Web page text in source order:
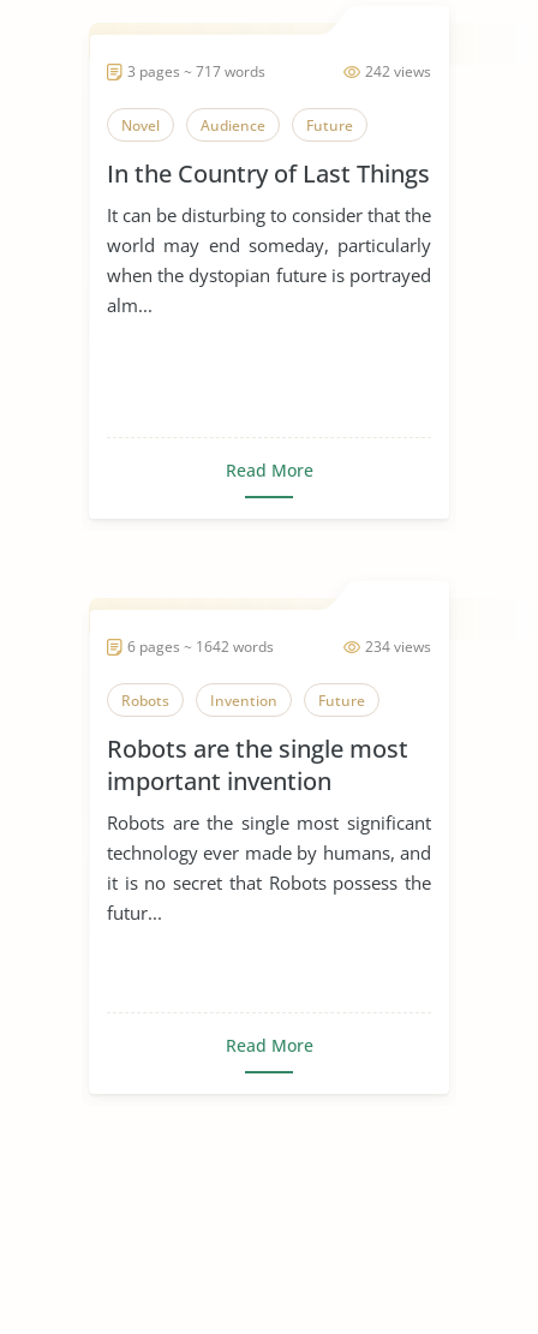
242 views
3 pages ~ 717 words
Novel Audience Future
In the Country of Last Things
It can be disturbing to consider that the
world may end someday, particularly
when the dystopian future is portrayed
alm...
Read More
234 views
6 pages ~ 1642 words
Robots Invention Future
Robots are the single most
important invention
Robots are the single most significant
technology ever made by humans, and
it is no secret that Robots possess the
futur...
Read More